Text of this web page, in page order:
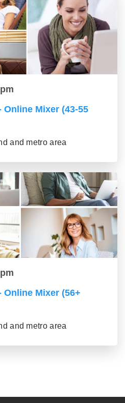
Online Mixer (43-55
and metro area
Online Mixer (56+
and metro area